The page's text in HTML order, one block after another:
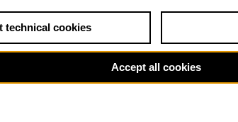
technical cookies
Accept all cookies